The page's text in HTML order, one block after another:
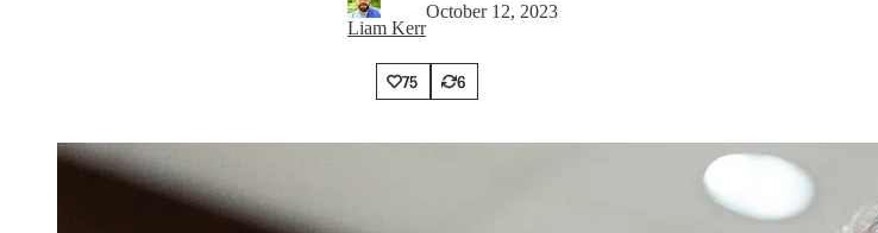
Liam Kerr
October 12, 2023
75 6